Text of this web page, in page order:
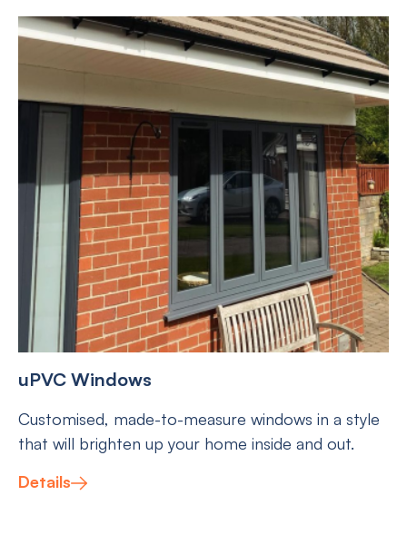
uPVC Windows
Customised, made-to-measure windows in a style
that will brighten up your home inside and out.
Details